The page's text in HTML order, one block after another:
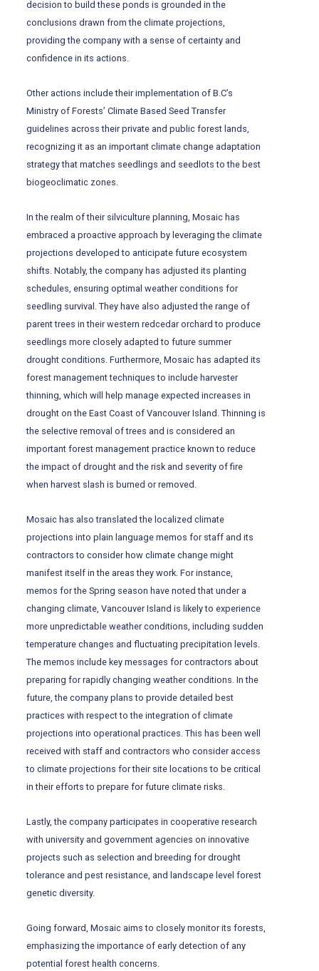
decision to build these ponds is grounded in the
conclusions drawn from the climate projections,
providing the company with a sense of certainty and
confidence in its actions.
Other actions include their implementation of B.C’s
Ministry of Forests’ Climate Based Seed Transfer
guidelines across their private and public forest lands,
recognizing it as an important climate change adaptation
strategy that matches seedlings and seedlots to the best
biogeoclimatic zones.
In the realm of their silviculture planning, Mosaic has
embraced a proactive approach by leveraging the climate
projections developed to anticipate future ecosystem
shifts. Notably, the company has adjusted its planting
schedules, ensuring optimal weather conditions for
seedling survival. They have also adjusted the range of
parent trees in their western redcedar orchard to produce
seedlings more closely adapted to future summer
drought conditions. Furthermore, Mosaic has adapted its
forest management techniques to include harvester
thinning, which will help manage expected increases in
drought on the East Coast of Vancouver Island. Thinning is
the selective removal of trees and is considered an
important forest management practice known to reduce
the impact of drought and the risk and severity of fire
when harvest slash is burned or removed.
Mosaic has also translated the localized climate
projections into plain language memos for staff and its
contractors to consider how climate change might
manifest itself in the areas they work. For instance,
memos for the Spring season have noted that under a
changing climate, Vancouver Island is likely to experience
more unpredictable weather conditions, including sudden
temperature changes and fluctuating precipitation levels.
The memos include key messages for contractors about
preparing for rapidly changing weather conditions. In the
future, the company plans to provide detailed best
practices with respect to the integration of climate
projections into operational practices. This has been well
received with staff and contractors who consider access
to climate projections for their site locations to be critical
in their efforts to prepare for future climate risks.
Lastly, the company participates in cooperative research
with university and government agencies on innovative
projects such as selection and breeding for drought
tolerance and pest resistance, and landscape level forest
genetic diversity.
Going forward, Mosaic aims to closely monitor its forests,
emphasizing the importance of early detection of any
potential forest health concerns.